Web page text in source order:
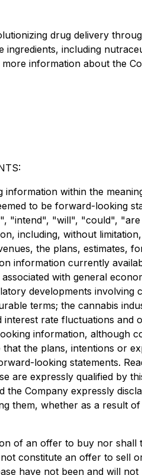
drug delivery
including
information about the
within the
to be forward-looking
"will", "could",
including, without
the plans, estimates,
information currently
with general
developments
terms; the cannabis
rate fluctuations
information, although
the plans, intentions or
looking statements.
are expressly qualified by
Company expressly
them, whether as a result
of an offer to buy nor
constitute an offer to sell
have not been and will